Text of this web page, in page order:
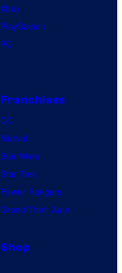
Xbox
PlayStation
PC
Franchises
DC
Marvel
Star Wars
Star Trek
Power Rangers
Grand Theft Auto
Shop